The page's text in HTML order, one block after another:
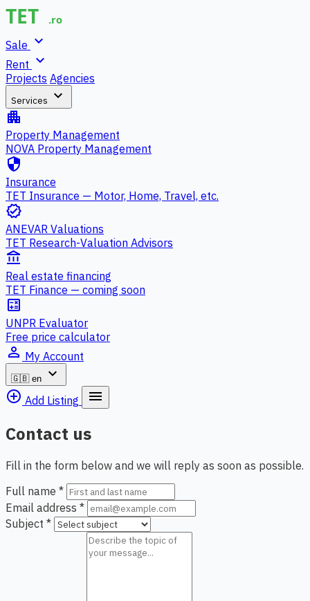
Sale expand_more
Rent expand_more
Projects Agencies
Services expand_more
apartment
Property Management
NOVA Property Management
security
Insurance
TET Insurance — Motor, Home, Travel, etc.
verified
ANEVAR Valuations
TET Research-Valuation Advisors
account_balance
Real estate financing
TET Finance — coming soon
calculate
UNPR Evaluator
Free price calculator
person_outline My Account
🇬🇧 en
expand_more
add_circle_outline Add Listing menu
Contact us
Fill in the form below and we will reply as soon as possible.
Full name *
Email address *
Subject *